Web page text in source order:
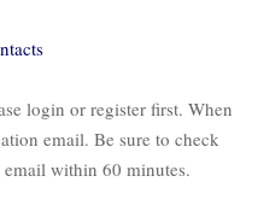
login or register first. When
email. Be sure to check
within 60 minutes.